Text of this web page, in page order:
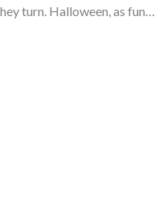
turn. Halloween, as fun…